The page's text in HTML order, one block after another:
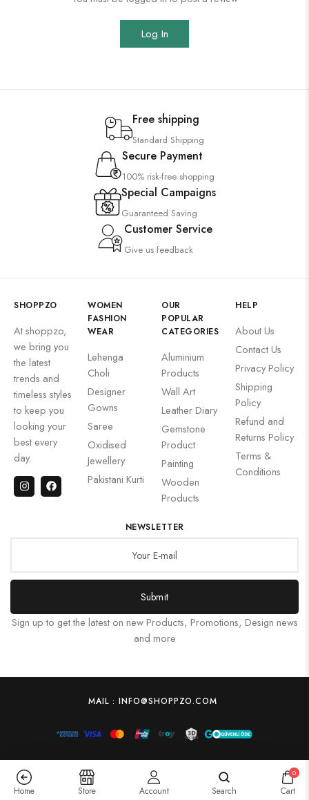
Log In
Free shipping
Standard Shipping
Secure Payment
100% risk-free shopping
Special Campaigns
Guaranteed Saving
Customer Service
Give us feedback
SHOPPZO
At shoppzo,
we bring you
the latest
trends and
timeless styles
to keep you
looking your
best every
day.
WOMEN
FASHION
WEAR
Lehenga
Choli
Designer
Gowns
Saree
Oxidised
Jewellery
Pakistani Kurti
OUR
POPULAR
CATEGORIES
Aluminium
Products
Wall Art
Leather Diary
Gemstone
Product
Painting
Wooden
Products
HELP
About Us
Contact Us
Privacy Policy
Shipping
Policy
Refund and
Returns Policy
Terms &
Conditions
NEWSLETTER
Submit
Sign up to get the latest on new Products, Promotions, Design news
and more
MAIL : INFO@SHOPPZO.COM
Home Store Account Search
0
Cart